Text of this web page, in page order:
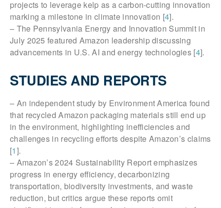
projects to leverage kelp as a carbon-cutting innovation
marking a milestone in climate innovation [4].
– The Pennsylvania Energy and Innovation Summit in
July 2025 featured Amazon leadership discussing
advancements in U.S. AI and energy technologies [4].
STUDIES AND REPORTS
– An independent study by Environment America found
that recycled Amazon packaging materials still end up
in the environment, highlighting inefficiencies and
challenges in recycling efforts despite Amazon’s claims
[1].
– Amazon’s 2024 Sustainability Report emphasizes
progress in energy efficiency, decarbonizing
transportation, biodiversity investments, and waste
reduction, but critics argue these reports omit